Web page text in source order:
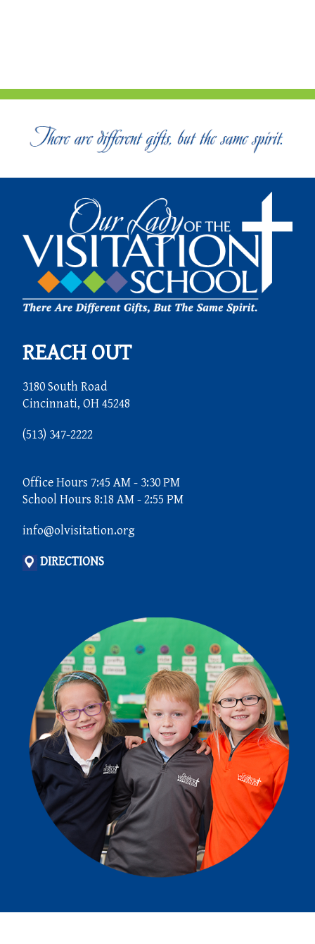
REACH OUT
3180 South Road
Cincinnati, OH 45248
(513) 347-2222
Office Hours 7:45 AM - 3:30 PM
School Hours 8:18 AM - 2:55 PM
info@olvisitation.org
DIRECTIONS